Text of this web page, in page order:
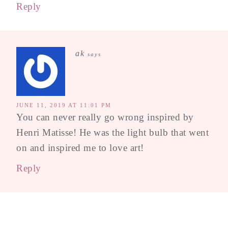
Reply
ak says
JUNE 11, 2019 AT 11:01 PM
You can never really go wrong inspired by
Henri Matisse! He was the light bulb that went
on and inspired me to love art!
Reply